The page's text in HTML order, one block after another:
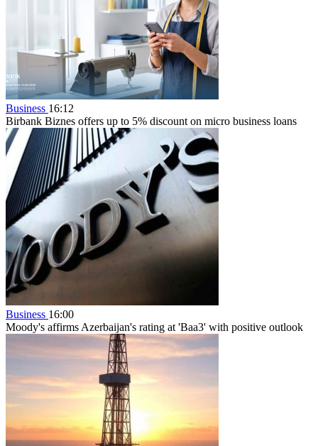
Business 16:12
Birbank Biznes offers up to 5% discount on micro business loans
Business 16:00
Moody's affirms Azerbaijan's rating at 'Baa3' with positive outlook